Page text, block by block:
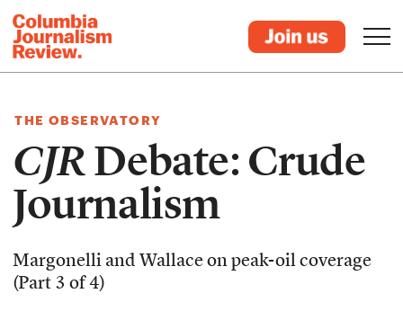
THE OBSERVATORY
CJRDebate: Crude
Journalism
Margonelli and Wallace on peak-oil coverage
(Part 3 of 4)